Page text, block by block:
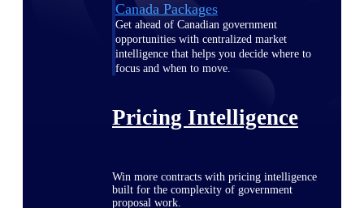
Canada Packages
Get ahead of Canadian government
opportunities with centralized market
intelligence that helps you decide where to
focus and when to move.
Pricing Intelligence
Win more contracts with pricing intelligence
built for the complexity of government
proposal work.